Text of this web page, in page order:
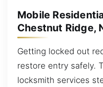
Mobile
Chestnut Ridge,
Getting locked out
restore entry safely.
locksmith services